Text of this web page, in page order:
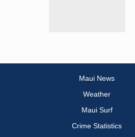
Maui News
Weather
Maui Surf
Crime Statistics